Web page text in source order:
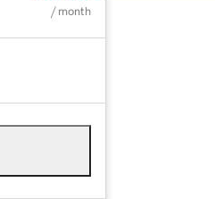
/ month